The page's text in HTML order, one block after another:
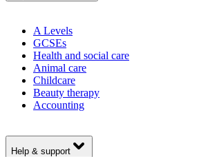
A Levels
GCSEs
Health and social care
Animal care
Childcare
Beauty therapy
Accounting
Help & support